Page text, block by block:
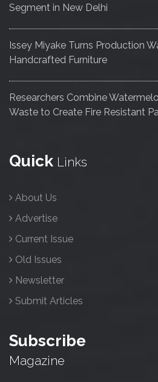
Segment in New Delhi
Issey Miyake Turns Production
Handcrafted Furniture
Researchers Combine
Waste to Create Fire Resistant
Quick Links
About Us
Advertise
Current Issue
Old Issues
Newsletter
Submit Articles
Subscribe
Magazine